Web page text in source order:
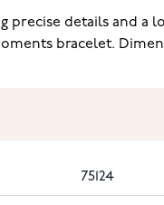
details and
bracelet.
75124